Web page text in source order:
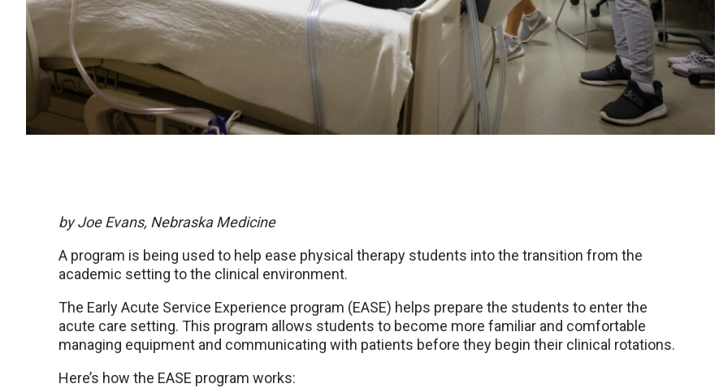
by Joe Evans, Nebraska Medicine
A program is being used to help ease physical therapy students into the transition from the
academic setting to the clinical environment.
The Early Acute Service Experience program (EASE) helps prepare the students to enter the
acute care setting. This program allows students to become more familiar and comfortable
managing equipment and communicating with patients before they begin their clinical rotations.
Here’s how the EASE program works: